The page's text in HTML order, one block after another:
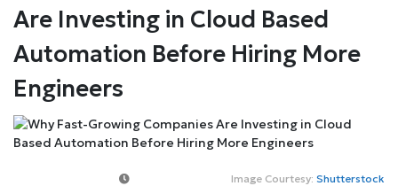
Are Investing in Cloud Based
Automation Before Hiring More
Engineers
Image Courtesy: Shutterstock